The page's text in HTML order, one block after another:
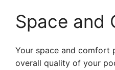
Space and
Your space and comfort
overall quality of your